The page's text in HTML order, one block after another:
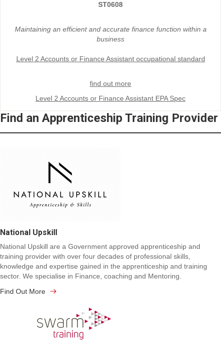
ST0608
Maintaining an efficient and accurate finance function within a
business
Level 2 Accounts or Finance Assistant occupational standard
find out more
Level 2 Accounts or Finance Assistant EPA Spec
Find an Apprenticeship Training Provider
National Upskill
National Upskill are a Government approved apprenticeship and
training provider with over four decades of professional skills,
knowledge and expertise gained in the apprenticeship and training
sector. We specialise in Finance, coaching and Mentoring.
Find Out More